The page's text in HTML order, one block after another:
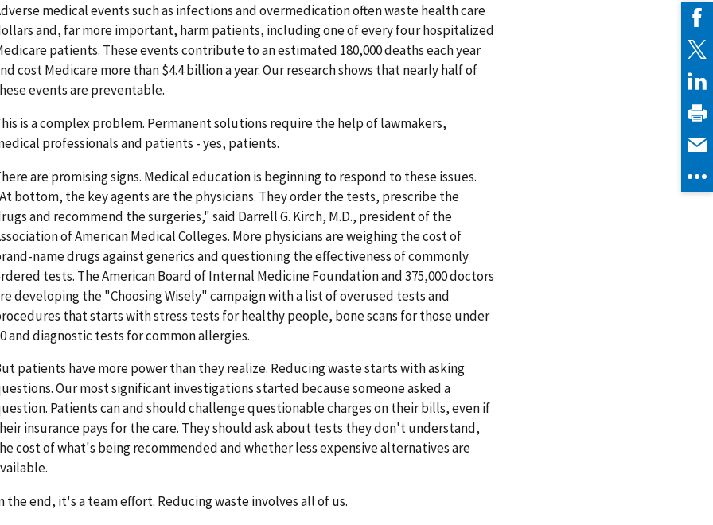
medical events such as infections and overmedication often waste health care
and, far more important, harm patients, including one of every four hospitalized
patients. These events contribute to an estimated 180,000 deaths each year
cost Medicare more than $4.4 billion a year. Our research shows that nearly half of
events are preventable.
is a complex problem. Permanent solutions require the help of lawmakers,
professionals and patients - yes, patients.
are promising signs. Medical education is beginning to respond to these issues.
bottom, the key agents are the physicians. They order the tests, prescribe the
and recommend the surgeries," said Darrell G. Kirch, M.D., president of the
of American Medical Colleges. More physicians are weighing the cost of
name drugs against generics and questioning the effectiveness of commonly
tests. The American Board of Internal Medicine Foundation and 375,000 doctors
developing the "Choosing Wisely" campaign with a list of overused tests and
that starts with stress tests for healthy people, bone scans for those under
and diagnostic tests for common allergies.
patients have more power than they realize. Reducing waste starts with asking
Our most significant investigations started because someone asked a
Patients can and should challenge questionable charges on their bills, even if
insurance pays for the care. They should ask about tests they don't understand,
cost of what's being recommended and whether less expensive alternatives are
the end, it's a team effort. Reducing waste involves all of us.